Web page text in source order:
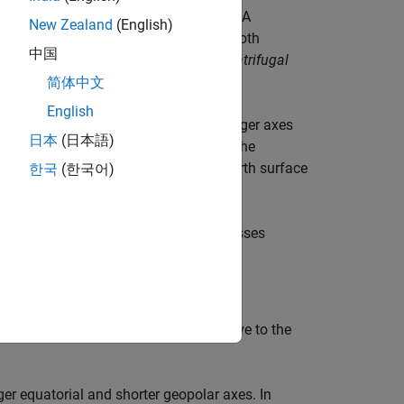
accelerating relative to one another. A
acceleration, in general, includes both
centrifugal
special type of ellipsoid with two longer axes
) axis of symmetry. The equator is the
poles are the intersection of the Earth surface
not identical.
passes
defining coordinate systems relative to the
equatorial and shorter geopolar axes. In
New Zealand (English)
中国
简体中文
English
日本 (日本語)
한국 (한국어)